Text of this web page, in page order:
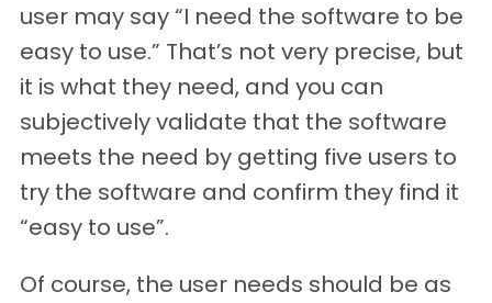
user may say “I need the software to be
easy to use.” That’s not very precise, but
it is what they need, and you can
subjectively validate that the software
meets the need by getting five users to
try the software and confirm they find it
“easy to use”.
Of course, the user needs should be as